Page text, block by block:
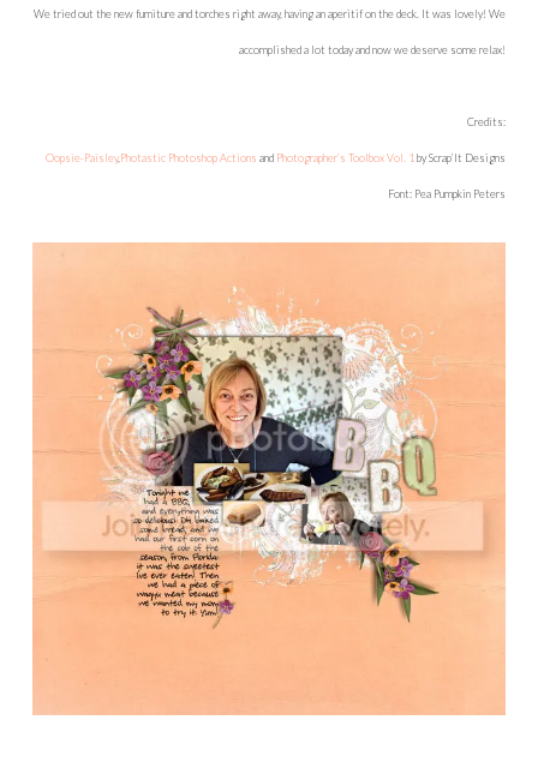
We tried out the new furniture and torches right away, having an aperitif on the deck. It was lovely! We
accomplished a lot today and now we deserve some relax!
Credits:
Oopsie-Paisley,Photastic Photoshop Actions and Photographer’s Toolbox Vol. 1by Scrap’It Designs
Font: Pea Pumpkin Peters